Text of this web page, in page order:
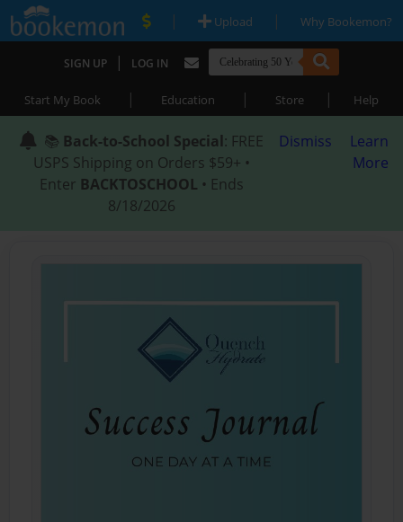
| Upload | Why Bookemon?
SIGN UP | LOG IN
Start My Book | Education | Store | Help
📚 Back-to-School Special: FREE
USPS Shipping on Orders $59+ •
Enter BACKTOSCHOOL • Ends
8/18/2026
Dismiss
Learn
More